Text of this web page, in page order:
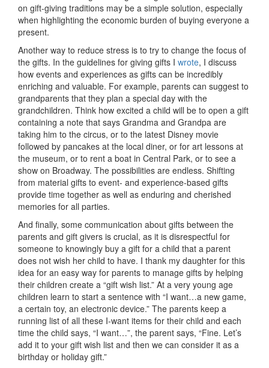
on gift-giving traditions may be a simple solution, especially
when highlighting the economic burden of buying everyone a
present.
Another way to reduce stress is to try to change the focus of
the gifts. In the guidelines for giving gifts I wrote, I discuss
how events and experiences as gifts can be incredibly
enriching and valuable. For example, parents can suggest to
grandparents that they plan a special day with the
grandchildren. Think how excited a child will be to open a gift
containing a note that says Grandma and Grandpa are
taking him to the circus, or to the latest Disney movie
followed by pancakes at the local diner, or for art lessons at
the museum, or to rent a boat in Central Park, or to see a
show on Broadway. The possibilities are endless. Shifting
from material gifts to event- and experience-based gifts
provide time together as well as enduring and cherished
memories for all parties.
And finally, some communication about gifts between the
parents and gift givers is crucial, as it is disrespectful for
someone to knowingly buy a gift for a child that a parent
does not wish her child to have. I thank my daughter for this
idea for an easy way for parents to manage gifts by helping
their children create a “gift wish list.” At a very young age
children learn to start a sentence with “I want…a new game,
a certain toy, an electronic device.” The parents keep a
running list of all these I-want items for their child and each
time the child says, “I want…”, the parent says, “Fine. Let’s
add it to your gift wish list and then we can consider it as a
birthday or holiday gift.”